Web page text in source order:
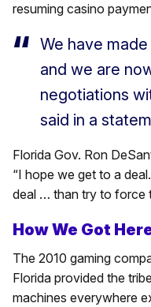
resuming casino
We have
and we are
negotiations
said in a
Florida Gov. Ron
“I hope we get to a
deal … than try to force
How We Got
The 2010 gaming
Florida provided the
machines everywhere